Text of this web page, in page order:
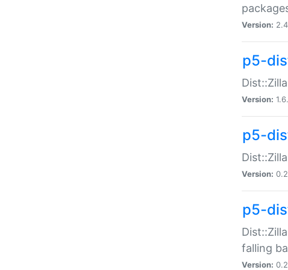
Version:
p5-
Version:
p5-
Version:
p5-
falling
Version: